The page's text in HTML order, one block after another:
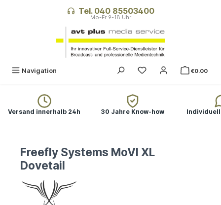
Tel. 040 85503400
Navigation €0.00
Versand innerhalb 24h 30 Jahre Know-how
Freefly Systems MoVI XL
Dovetail